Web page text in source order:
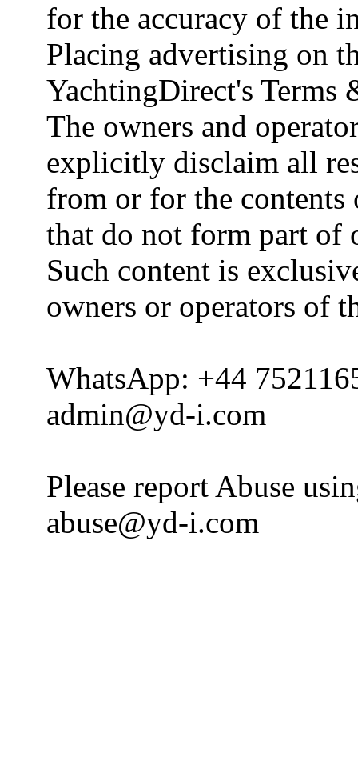
for the accuracy of the
Placing advertising on
YachtingDirect's Terms
The owners and
explicitly disclaim all
from or for the
that do not form part of
Such content is
owners or operators of
WhatsApp: +44
admin@yd-i.com
Please report Abuse
abuse@yd-i.com